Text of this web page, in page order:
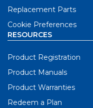
Replacement Parts
Cookie Preferences
RESOURCES
Product Registration
Product Manuals
Product Warranties
Redeem a Plan